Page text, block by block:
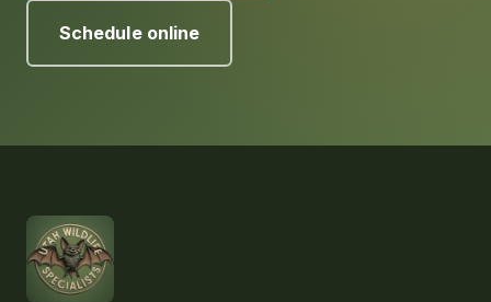
Schedule online